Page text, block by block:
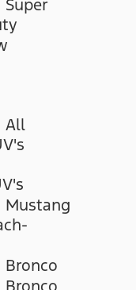
Super
All
Mustang
Bronco